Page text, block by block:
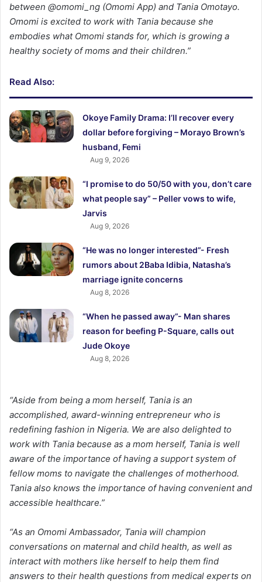
between @omomi_ng (Omomi App) and Tania Omotayo.
Omomi is excited to work with Tania because she
embodies what Omomi stands for, which is growing a
healthy society of moms and their children.”
Read Also:
Okoye Family Drama: I’ll recover every
dollar before forgiving – Morayo Brown’s
husband, Femi
Aug 9, 2026
“I promise to do 50/50 with you, don’t care
what people say” – Peller vows to wife,
Jarvis
Aug 9, 2026
“He was no longer interested”- Fresh
rumors about 2Baba Idibia, Natasha’s
marriage ignite concerns
Aug 8, 2026
“When he passed away”- Man shares
reason for beefing P-Square, calls out
Jude Okoye
Aug 8, 2026
“Aside from being a mom herself, Tania is an
accomplished, award-winning entrepreneur who is
redefining fashion in Nigeria. We are also delighted to
work with Tania because as a mom herself, Tania is well
aware of the importance of having a support system of
fellow moms to navigate the challenges of motherhood.
Tania also knows the importance of having convenient and
accessible healthcare.”
“As an Omomi Ambassador, Tania will champion
conversations on maternal and child health, as well as
interact with mothers like herself to help them find
answers to their health questions from medical experts on